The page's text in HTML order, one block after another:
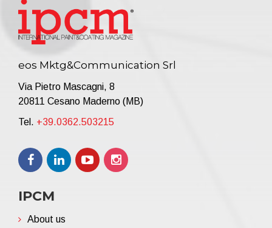
eos Mktg&Communication Srl
Via Pietro Mascagni, 8
20811 Cesano Maderno (MB)
Tel. +39.0362.503215
IPCM
About us